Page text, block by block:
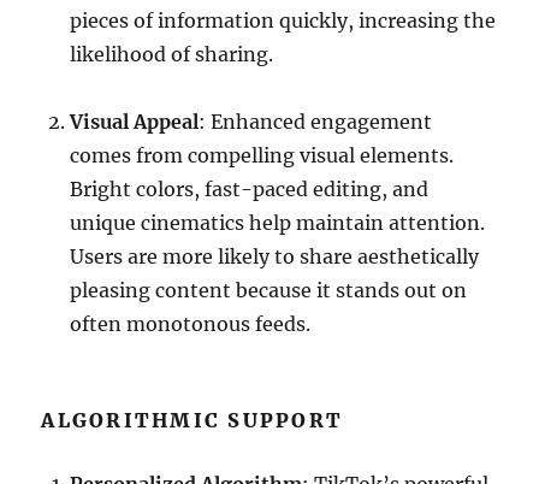
pieces of information quickly, increasing the
likelihood of sharing.
Visual Appeal: Enhanced engagement
comes from compelling visual elements.
Bright colors, fast-paced editing, and
unique cinematics help maintain attention.
Users are more likely to share aesthetically
pleasing content because it stands out on
often monotonous feeds.
ALGORITHMIC SUPPORT